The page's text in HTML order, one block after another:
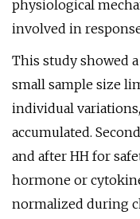
physiological
involved in
This study showed
small sample size
individual
accumulated.
and after HH for
hormone or
normalized during